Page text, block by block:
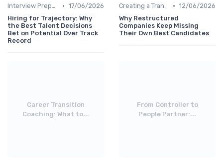
Interview Preparation • 17/06/2026
Hiring for Trajectory: Why
the Best Talent Decisions
Bet on Potential Over Track
Record
Creating a Transition Plan • 12/06/2026
Why Restructured
Companies Keep Missing
Their Own Best Candidates
Career Transition
Coaching: What to...
From Controller to
People Partner:...